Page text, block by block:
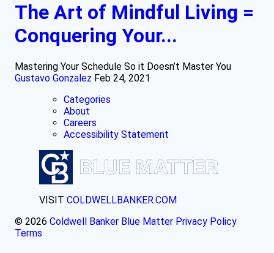
The Art of Mindful Living =
Conquering Your...
Mastering Your Schedule So it Doesn’t Master You
Gustavo Gonzalez Feb 24, 2021
Categories
About
Careers
Accessibility Statement
VISIT COLDWELLBANKER.COM
© 2026 Coldwell Banker Blue Matter Privacy Policy
Terms